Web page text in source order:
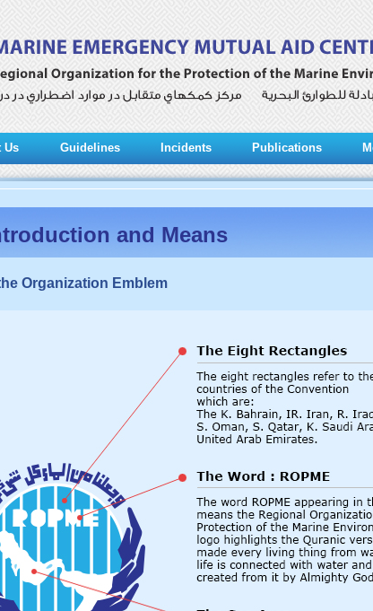
Us Guidelines Incidents Publications
and Means
Organization Emblem